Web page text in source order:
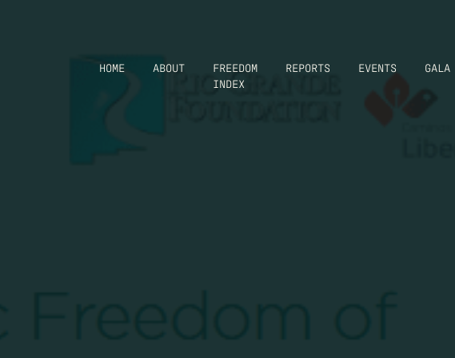
HOME ABOUT
FREEDOM
INDEX
REPORTS EVENTS GALA